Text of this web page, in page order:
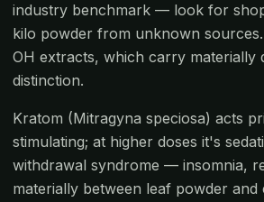
industry benchmark — look for
kilo powder from unknown
OH extracts, which carry
distinction.
Kratom (Mitragyna speciosa) acts
stimulating; at higher doses it's
withdrawal syndrome — insomnia,
materially between leaf powder